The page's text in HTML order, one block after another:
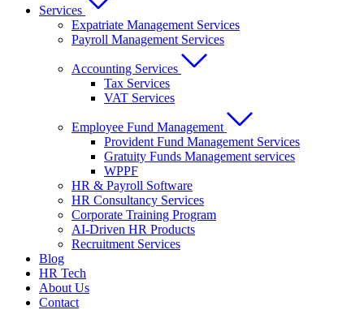
Services
Expatriate Management Services
Payroll Management Services
Accounting Services
Tax Services
VAT Services
Employee Fund Management
Provident Fund Management Services
Gratuity Funds Management services
WPPF
HR & Payroll Software
HR Consultancy Services
Corporate Training Program
AI-Driven HR Products
Recruitment Services
Blog
HR Tech
About Us
Contact